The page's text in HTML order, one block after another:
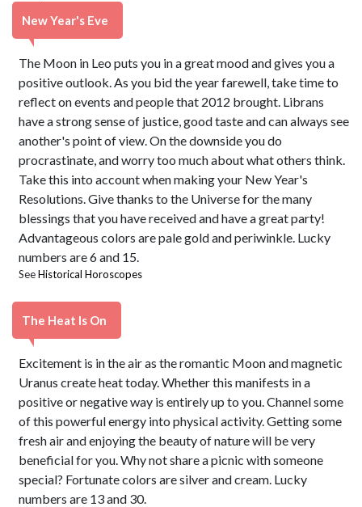
New Year's Eve
The Moon in Leo puts you in a great mood and gives you a
positive outlook. As you bid the year farewell, take time to
reflect on events and people that 2012 brought. Librans
have a strong sense of justice, good taste and can always see
another's point of view. On the downside you do
procrastinate, and worry too much about what others think.
Take this into account when making your New Year's
Resolutions. Give thanks to the Universe for the many
blessings that you have received and have a great party!
Advantageous colors are pale gold and periwinkle. Lucky
numbers are 6 and 15.
SeeHistorical Horoscopes
The Heat Is On
Excitement is in the air as the romantic Moon and magnetic
Uranus create heat today. Whether this manifests in a
positive or negative way is entirely up to you. Channel some
of this powerful energy into physical activity. Getting some
fresh air and enjoying the beauty of nature will be very
beneficial for you. Why not share a picnic with someone
special? Fortunate colors are silver and cream. Lucky
numbers are 13 and 30.